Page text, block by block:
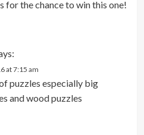
for the chance to win this one!
at 7:15 am
puzzles especially big
and wood puzzles